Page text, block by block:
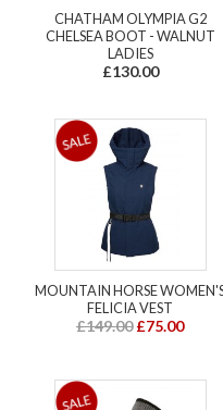
CHATHAM OLYMPIA G2
CHELSEA BOOT - WALNUT
LADIES
£130.00
MOUNTAIN HORSE
FELICIA VEST
£149.00 £75.00